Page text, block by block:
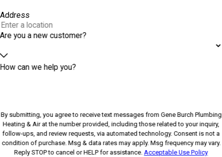
Address
Are you a new customer?
How can we help you?
By submitting, you agree to receive text messages from Gene Burch Plumbing
Heating & Air at the number provided, including those related to your inquiry,
follow-ups, and review requests, via automated technology. Consent is not a
condition of purchase. Msg & data rates may apply. Msg frequency may vary.
Reply STOP to cancel or HELP for assistance. Acceptable Use Policy